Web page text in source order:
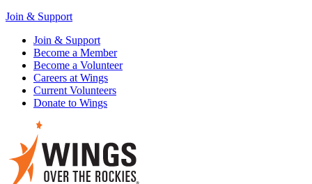
Join & Support
Join & Support
Become a Member
Become a Volunteer
Careers at Wings
Current Volunteers
Donate to Wings